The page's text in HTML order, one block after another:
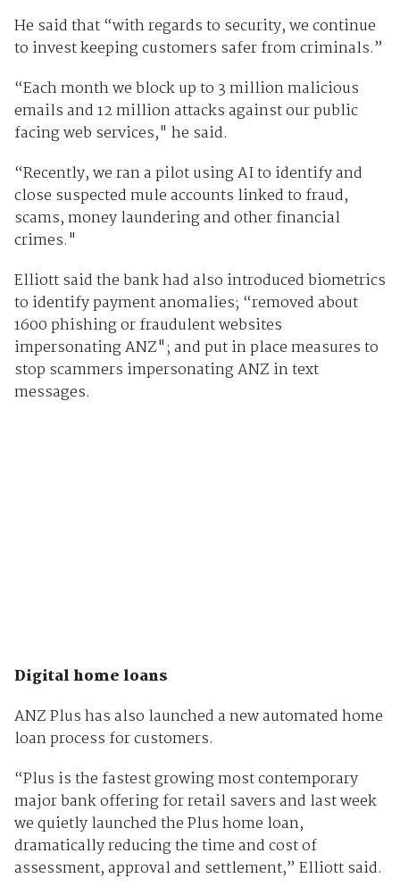
He said that “with regards to security, we continue
to invest keeping customers safer from criminals.”
“Each month we block up to 3 million malicious
emails and 12 million attacks against our public
facing web services," he said.
“Recently, we ran a pilot using AI to identify and
close suspected mule accounts linked to fraud,
scams, money laundering and other financial
crimes."
Elliott said the bank had also introduced biometrics
to identify payment anomalies; “removed about
1600 phishing or fraudulent websites
impersonating ANZ"; and put in place measures to
stop scammers impersonating ANZ in text
messages.
Digital home loans
ANZ Plus has also launched a new automated home
loan process for customers.
“Plus is the fastest growing most contemporary
major bank offering for retail savers and last week
we quietly launched the Plus home loan,
dramatically reducing the time and cost of
assessment, approval and settlement,” Elliott said.